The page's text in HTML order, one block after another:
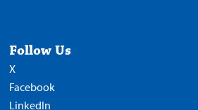
Follow Us
X
Facebook
LinkedIn